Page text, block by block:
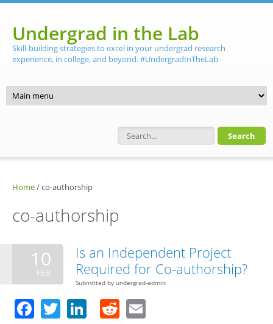
Undergrad in the Lab
Skill-building strategies to excel in your undergrad research
experience, in college, and beyond. #UndergradInTheLab
Search form
Home/co-authorship
co-authorship
10
FEB
Is an Independent Project
Required for Co-authorship?
Submitted by undergrad-admin
Facebook
TwitterLinkedIn
Reddit